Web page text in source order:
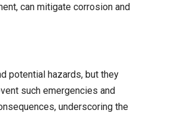
can mitigate corrosion and
potential hazards, but they
such emergencies and
underscoring the